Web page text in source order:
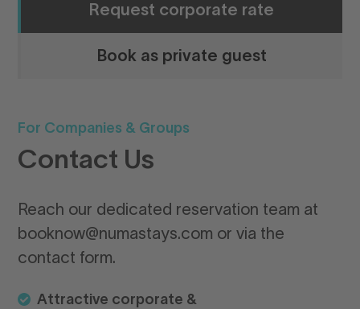
Request corporate rate
Book as private guest
For Companies & Groups
Contact Us
Reach our dedicated reservation team at
booknow@numastays.com or via the
contact form.
Attractive corporate &